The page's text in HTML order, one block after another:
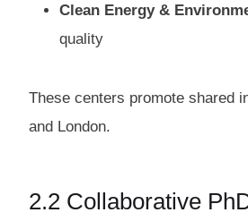
Clean Energy &
quality
These centers promote shared
and London.
2.2 Collaborative